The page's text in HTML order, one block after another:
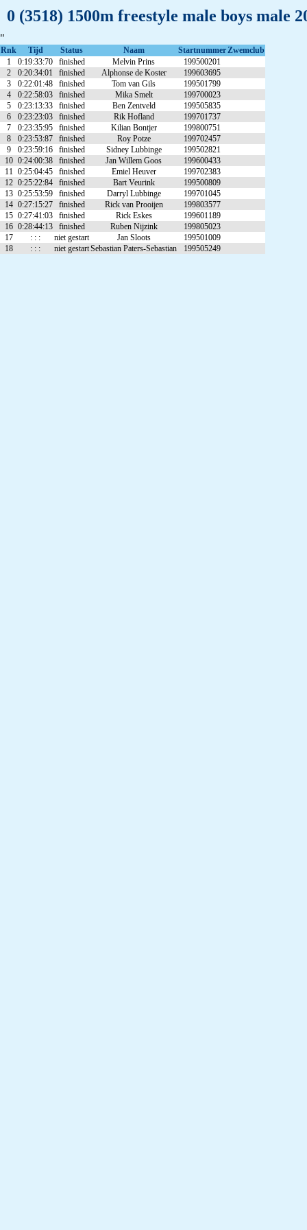
0 (3518) 1500m freestyle male boys male
"
Rnk Tijd Status Naam StartnummerZwemclub
1
0:19:33:70 finished Melvin Prins
199500201
2
0:20:34:01 finished Alphonse de Koster
199603695
3
0:22:01:48 finished Tom van Gils
199501799
4
0:22:58:03 finished Mika Smelt
199700023
5
0:23:13:33 finished Ben Zentveld
199505835
6
0:23:23:03 finished Rik Hofland
199701737
7
0:23:35:95 finished Kilian Bontjer
199800751
8
0:23:53:87 finished Roy Potze
199702457
9
0:23:59:16 finished Sidney Lubbinge
199502821
10 0:24:00:38 finished Jan Willem Goos
199600433
11 0:25:04:45 finished Emiel Heuver
199702383
12 0:25:22:84 finished Bart Veurink
199500809
13 0:25:53:59 finished Darryl Lubbinge
199701045
14 0:27:15:27 finished Rick van Prooijen
199803577
15 0:27:41:03 finished Rick Eskes
199601189
16 0:28:44:13 finished Ruben Nijzink
199805023
17
: : : niet gestart Jan Sloots
199501009
18
: : : niet gestartSebastian Paters-Sebastian 199505249